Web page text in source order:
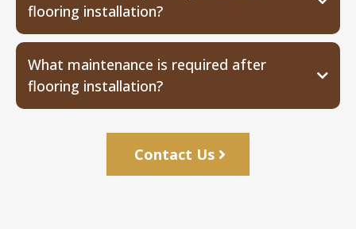
flooring installation?
What maintenance is required after
flooring installation?
Contact Us